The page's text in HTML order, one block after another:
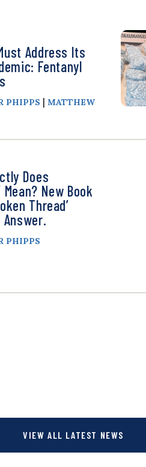
Address Its
Fentanyl
PHIPPS |MATTHEW
Does
Mean? New Book
Thread’
PHIPPS
VIEW ALL LATEST NEWS